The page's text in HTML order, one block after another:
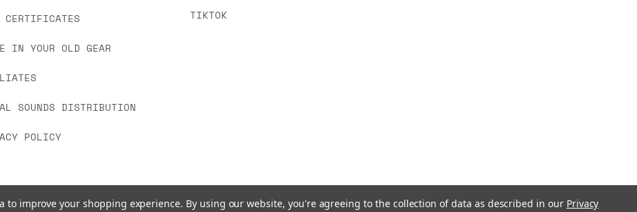
IN YOUR OLD GEAR
SOUNDS DISTRIBUTION
POLICY
TIKTOK
to improve your shopping experience. By using our website, you're agreeing to the collection of data as described in our Privacy